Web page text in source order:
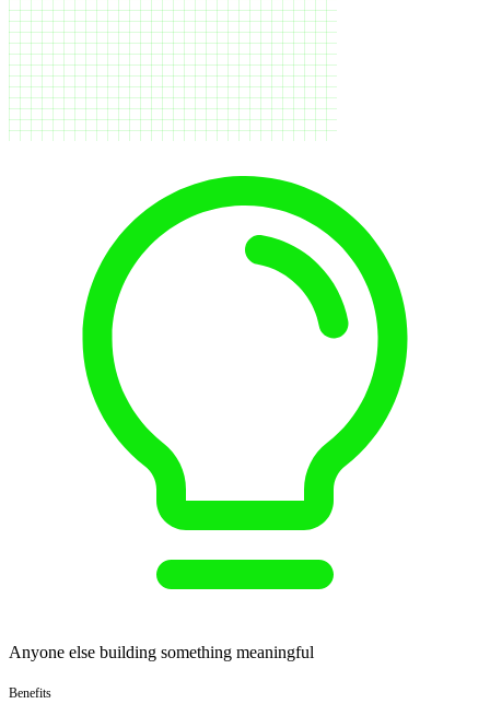
Anyone else building something meaningful
Benefits